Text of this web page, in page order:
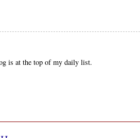
is at the top of my daily list.